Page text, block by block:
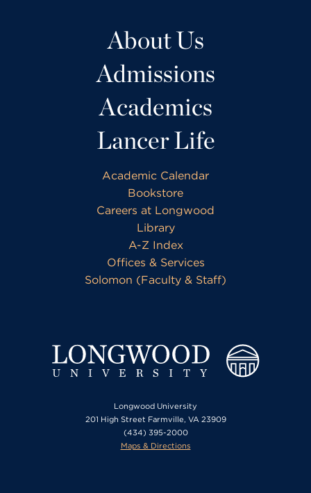
About Us
Admissions
Academics
Lancer Life
Academic Calendar
Bookstore
Careers at Longwood
Library
A-Z Index
Offices & Services
Solomon (Faculty & Staff)
Longwood University
201 High Street Farmville, VA 23909
(434) 395-2000
Maps & Directions